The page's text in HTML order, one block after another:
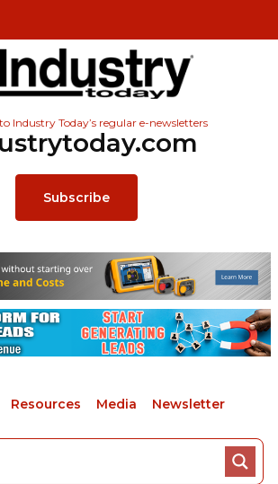
Industry Today’s regular e-newsletters
Subscribe
Resources Media Newsletter